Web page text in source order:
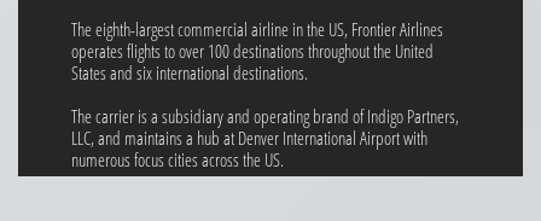
The eighth-largest commercial airline in the US, Frontier Airlines
operates flights to over 100 destinations throughout the United
States and six international destinations.
The carrier is a subsidiary and operating brand of Indigo Partners,
LLC, and maintains a hub at Denver International Airport with
numerous focus cities across the US.